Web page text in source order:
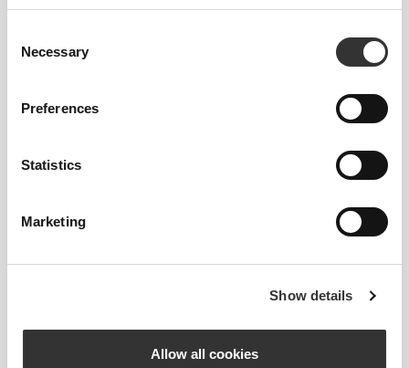
Selection
Necessary
Preferences
Statistics
Marketing
Show details
Allow all cookies
4
Harbus